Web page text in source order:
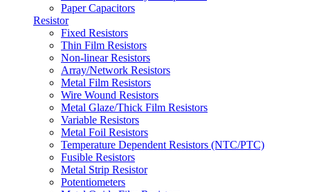
Paper Capacitors
Resistor
Fixed Resistors
Thin Film Resistors
Non-linear Resistors
Array/Network Resistors
Metal Film Resistors
Wire Wound Resistors
Metal Glaze/Thick Film Resistors
Variable Resistors
Metal Foil Resistors
Temperature Dependent Resistors (NTC/PTC)
Fusible Resistors
Metal Strip Resistor
Potentiometers